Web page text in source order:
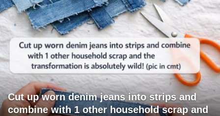
Cut up worn denim jeans into strips and
combine with 1 other household scrap and